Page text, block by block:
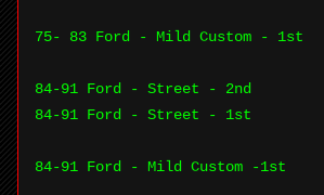
75- 83 Ford - Mild Custom - 1st
84-91 Ford - Street - 2nd
84-91 Ford - Street - 1st
84-91 Ford - Mild Custom -1st